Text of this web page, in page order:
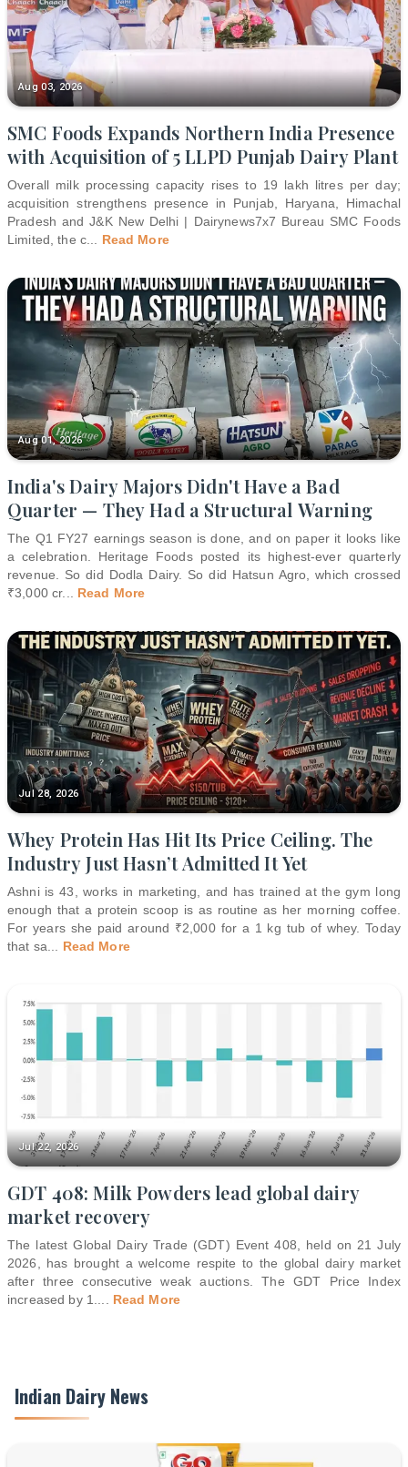
Aug 03, 2026
SMC Foods Expands Northern India Presence
with Acquisition of 5 LLPD Punjab Dairy Plant
Overall milk processing capacity rises to 19 lakh litres per day;
acquisition strengthens presence in Punjab, Haryana, Himachal
Pradesh and J&K New Delhi | Dairynews7x7 Bureau SMC Foods
Limited, the c
Read More
Aug 01, 2026
India's Dairy Majors Didn't Have a Bad
Quarter — They Had a Structural Warning
The Q1 FY27 earnings season is done, and on paper it looks like
a celebration. Heritage Foods posted its highest-ever quarterly
revenue. So did Dodla Dairy. So did Hatsun Agro, which crossed
₹3,000 cr... Read More
Jul 28, 2026
Whey Protein Has Hit Its Price Ceiling. The
Industry Just Hasn’t Admitted It Yet
Ashni is 43, works in marketing, and has trained at the gym long
enough that a protein scoop is as routine as her morning coffee.
For years she paid around ₹2,000 for a 1 kg tub of whey. Today
that sa
Read More
Jul 22, 2026
GDT 408: Milk Powders lead global dairy
market recovery
The latest Global Dairy Trade (GDT) Event 408, held on 21 July
2026, has brought a welcome respite to the global dairy market
after three consecutive weak auctions. The GDT Price Index
increased by 1.
Read More
Indian Dairy News